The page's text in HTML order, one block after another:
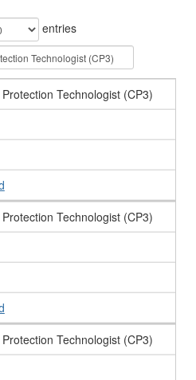
entries
Technologist (CP3)
Technologist (CP3)
Technologist (CP3)